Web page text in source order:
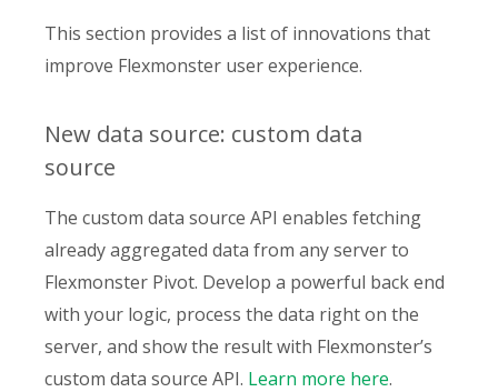
This section provides a list of innovations that
improve Flexmonster user experience.
New data source: custom data
source
The custom data source API enables fetching
already aggregated data from any server to
Flexmonster Pivot. Develop a powerful back end
with your logic, process the data right on the
server, and show the result with Flexmonster’s
custom data source API. Learn more here.